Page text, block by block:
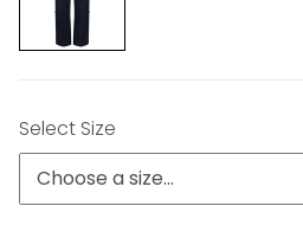
Select Size